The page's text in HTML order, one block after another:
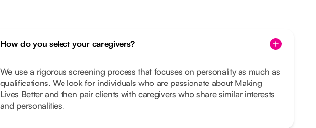
How do you select your caregivers?
We use a rigorous screening process that focuses on personality as much as
qualifications. We look for individuals who are passionate about Making
Lives Better and then pair clients with caregivers who share similar interests
and personalities.